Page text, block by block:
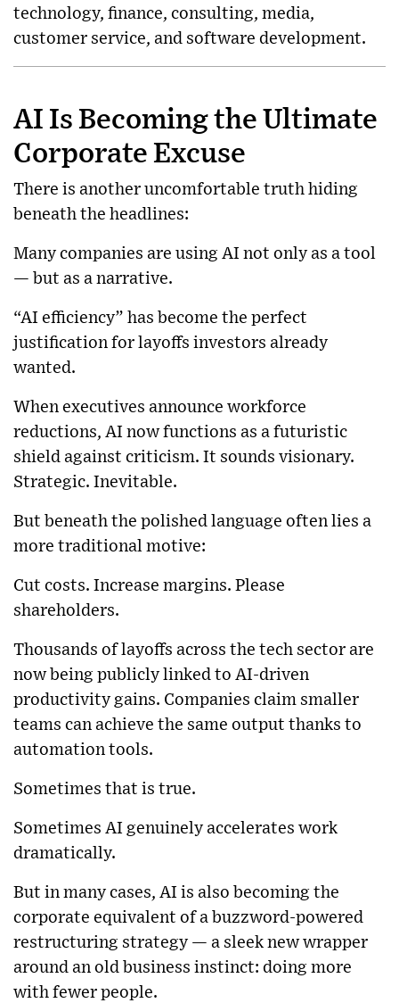
technology, finance, consulting, media,
customer service, and software development.
AI Is Becoming the Ultimate
Corporate Excuse
There is another uncomfortable truth hiding
beneath the headlines:
Many companies are using AI not only as a tool
— but as a narrative.
“AI efficiency” has become the perfect
justification for layoffs investors already
wanted.
When executives announce workforce
reductions, AI now functions as a futuristic
shield against criticism. It sounds visionary.
Strategic. Inevitable.
But beneath the polished language often lies a
more traditional motive:
Cut costs. Increase margins. Please
shareholders.
Thousands of layoffs across the tech sector are
now being publicly linked to AI-driven
productivity gains. Companies claim smaller
teams can achieve the same output thanks to
automation tools.
Sometimes that is true.
Sometimes AI genuinely accelerates work
dramatically.
But in many cases, AI is also becoming the
corporate equivalent of a buzzword-powered
restructuring strategy — a sleek new wrapper
around an old business instinct: doing more
with fewer people.